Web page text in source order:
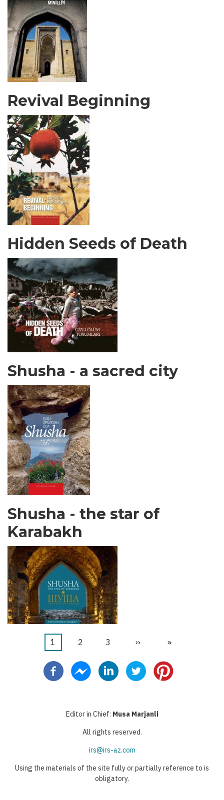
Revival Beginning
Hidden Seeds of Death
Shusha - a sacred city
Shusha - the star of
Karabakh
当
页
1
页
2
页
3
下
页
››
末
»
Editor in Chief: Musa Marjanli
All rights reserved.
irs@irs-az.com
Using the materials of the site fully or partially reference to is
obligatory.